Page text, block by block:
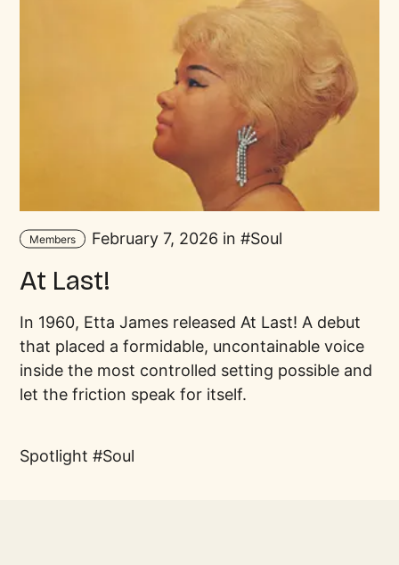
Members February 7, 2026 in Soul
At Last!
In 1960, Etta James released At Last! A debut
that placed a formidable, uncontainable voice
inside the most controlled setting possible and
let the friction speak for itself.
Spotlight Soul